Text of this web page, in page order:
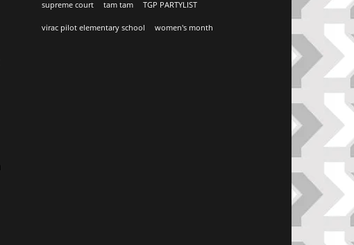
supreme court tam tam TGP PARTYLIST
virac pilot elementary school women's month